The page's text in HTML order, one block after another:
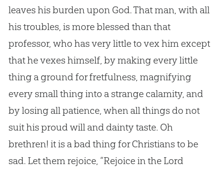
leaves his burden upon God. That man, with all
his troubles, is more blessed than that
professor, who has very little to vex him except
that he vexes himself, by making every little
thing a ground for fretfulness, magnifying
every small thing into a strange calamity, and
by losing all patience, when all things do not
suit his proud will and dainty taste. Oh
brethren! it is a bad thing for Christians to be
sad. Let them rejoice, “Rejoice in the Lord